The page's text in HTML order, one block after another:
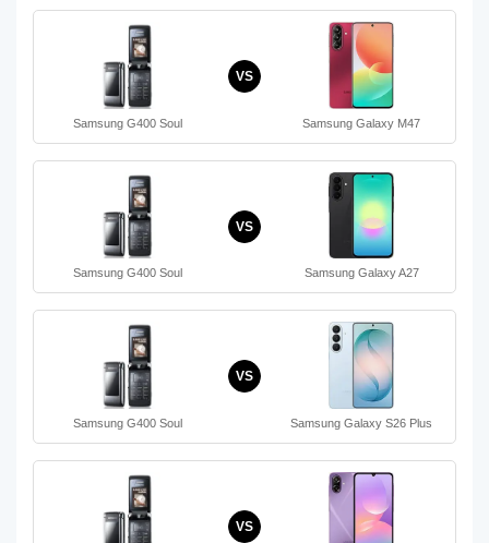
Samsung G400 Soul
VS
Samsung Galaxy M47
Samsung G400 Soul
VS
Samsung Galaxy A27
Samsung G400 Soul
VS
Samsung Galaxy S26 Plus
VS